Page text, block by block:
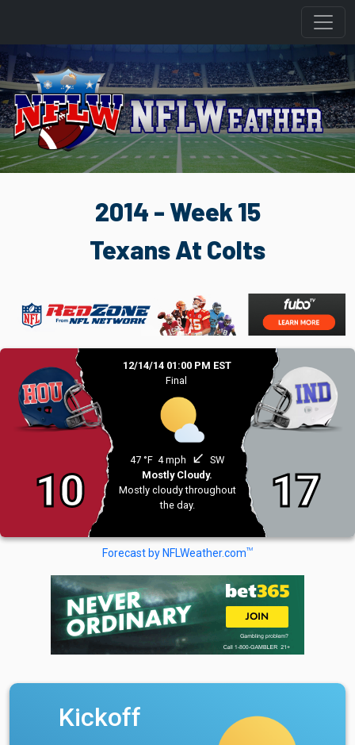
2014 - Week 15
Texans At Colts
10
12/14/14 01:00 PM EST
Final
47 °F 4 mph south_west SW
Mostly Cloudy.
Mostly cloudy throughout
the day.
17
Forecast by NFLWeather.comTM
Kickoff